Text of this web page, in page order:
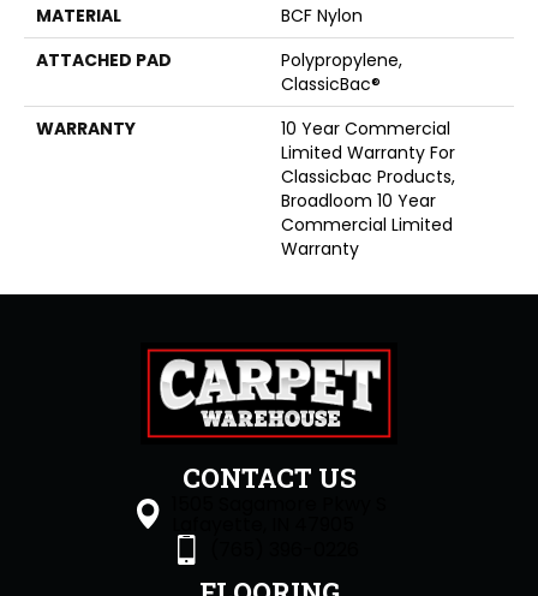
MATERIAL
BCF Nylon
ATTACHED PAD
Polypropylene,
ClassicBac®
WARRANTY
10 Year Commercial
Limited Warranty For
Classicbac Products,
Broadloom 10 Year
Commercial Limited
Warranty
CONTACT US